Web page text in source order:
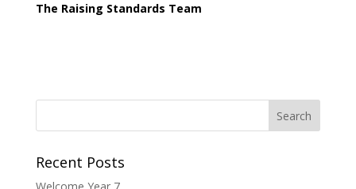
The Raising Standards Team
Recent Posts